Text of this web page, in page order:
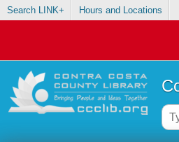
Search LINK+ Hours and Locations